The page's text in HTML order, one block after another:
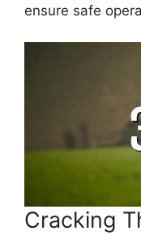
ensure safe
Cracking